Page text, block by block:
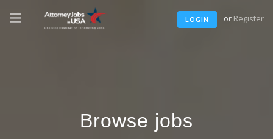
LOGIN or Register
Browse jobs